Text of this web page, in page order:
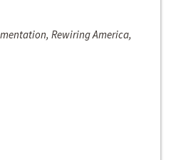
Rewiring America,